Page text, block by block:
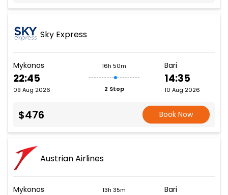
Sky Express
Mykonos
22:45
09 Aug 2026
16h 50m
2 Stop
Bari
14:35
10 Aug 2026
$476 Book Now
Austrian Airlines
Mykonos 13h 35m Bari